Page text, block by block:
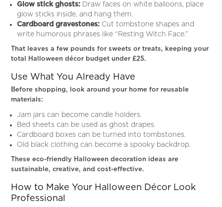
Glow stick ghosts: Draw faces on white balloons, place
glow sticks inside, and hang them.
Cardboard gravestones: Cut tombstone shapes and
write humorous phrases like “Resting Witch Face.”
That leaves a few pounds for sweets or treats, keeping your
total Halloween décor budget under £25.
Use What You Already Have
Before shopping, look around your home for reusable
materials:
Jam jars can become candle holders.
Bed sheets can be used as ghost drapes.
Cardboard boxes can be turned into tombstones.
Old black clothing can become a spooky backdrop.
These eco-friendly Halloween decoration ideas are
sustainable, creative, and cost-effective.
How to Make Your Halloween Décor Look
Professional